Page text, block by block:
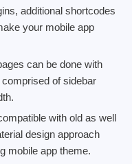
additional shortcodes
your mobile app
can be done with
of sidebar
with old as well
design approach
mobile app theme.